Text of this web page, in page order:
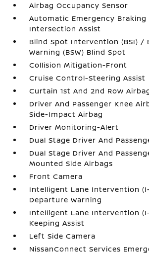
Airbag Occupancy Sensor
Automatic Emergency Braking
Intersection Assist
Blind Spot Intervention (BSI) /
Warning (BSW) Blind Spot
Collision Mitigation-Front
Cruise Control-Steering Assist
Curtain 1st And 2nd Row
Driver And Passenger Knee
Side-Impact Airbag
Driver Monitoring-Alert
Dual Stage Driver And
Dual Stage Driver And
Mounted Side Airbags
Front Camera
Intelligent Lane Intervention
Departure Warning
Intelligent Lane Intervention
Keeping Assist
Left Side Camera
NissanConnect Services